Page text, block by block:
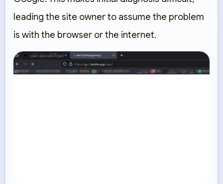
leading the site owner to assume the problem
is with the browser or the internet.